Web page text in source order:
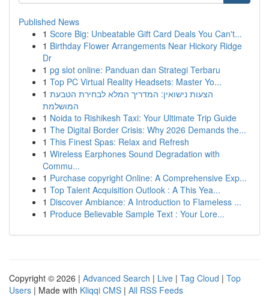
Published News
1 Score Big: Unbeatable Gift Card Deals You Can't...
1 Birthday Flower Arrangements Near Hickory Ridge
Dr
1 pg slot online: Panduan dan Strategi Terbaru
1 Top PC Virtual Reality Headsets: Master Yo...
1 הצעות נישואין: המדריך המלא לבחירת הטבעת
המושלמת
1 Noida to Rishikesh Taxi: Your Ultimate Trip Guide
1 The Digital Border Crisis: Why 2026 Demands the...
1 This Finest Spas: Relax and Refresh
1 Wireless Earphones Sound Degradation with
Commu...
1 Purchase copyright Online: A Comprehensive Exp...
1 Top Talent Acquisition Outlook : A This Yea...
1 Discover Ambiance: A Introduction to Flameless ...
1 Produce Believable Sample Text : Your Lore...
Copyright © 2026 | Advanced Search | Live | Tag Cloud | Top
Users | Made with Kliqqi CMS | All RSS Feeds